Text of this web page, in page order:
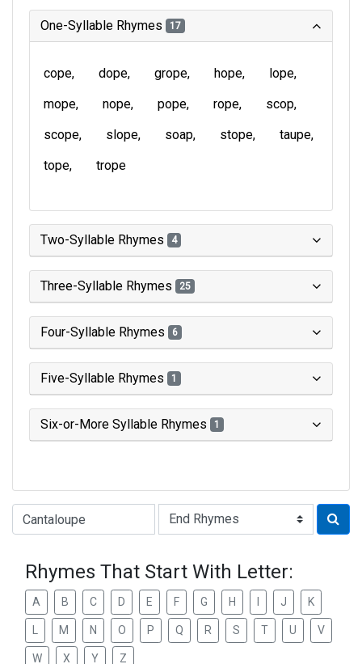
One-Syllable Rhymes 17
cope dope grope hope
lope
mope
nope pope rope
scop
scope
slope soap stope
taupe
tope
trope
Two-Syllable Rhymes 4
Three-Syllable Rhymes 25
Four-Syllable Rhymes 6
Five-Syllable Rhymes 1
Six-or-More Syllable Rhymes 1
Type of Rhyme:
Rhymes That Start With Letter:
A B C D E F G H J K
M N O P Q R S T U V
W X Y Z